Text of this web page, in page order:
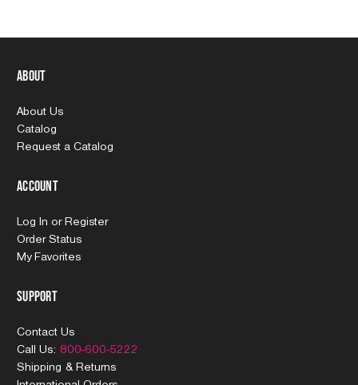
About
About Us
Catalog
Request a Catalog
Account
Log In or Register
Order Status
My Favorites
Support
Contact Us
Call Us: 800-600-5222
Shipping & Returns